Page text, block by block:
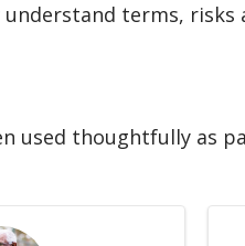
terms, risks
used thoughtfully as